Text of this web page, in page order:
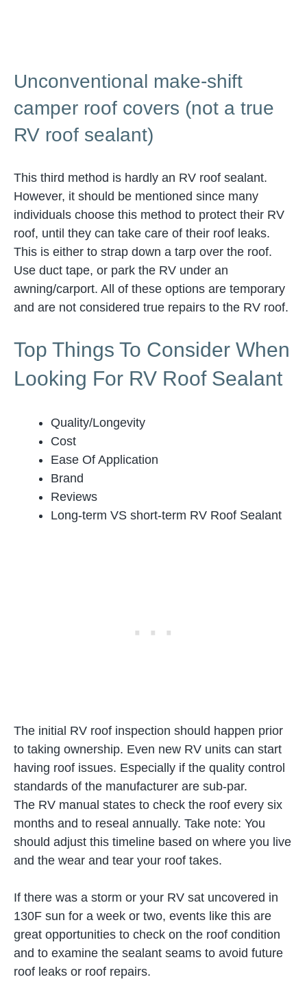
Unconventional make-shift
camper roof covers (not a true
RV roof sealant)
This third method is hardly an RV roof sealant.
However, it should be mentioned since many
individuals choose this method to protect their RV
roof, until they can take care of their roof leaks.
This is either to strap down a tarp over the roof.
Use duct tape, or park the RV under an
awning/carport. All of these options are temporary
and are not considered true repairs to the RV roof.
Top Things To Consider When
Looking For RV Roof Sealant
Quality/Longevity
Cost
Ease Of Application
Brand
Reviews
Long-term VS short-term RV Roof Sealant
The initial RV roof inspection should happen prior
to taking ownership. Even new RV units can start
having roof issues. Especially if the quality control
standards of the manufacturer are sub-par.
The RV manual states to check the roof every six
months and to reseal annually. Take note: You
should adjust this timeline based on where you live
and the wear and tear your roof takes.
If there was a storm or your RV sat uncovered in
130F sun for a week or two, events like this are
great opportunities to check on the roof condition
and to examine the sealant seams to avoid future
roof leaks or roof repairs.